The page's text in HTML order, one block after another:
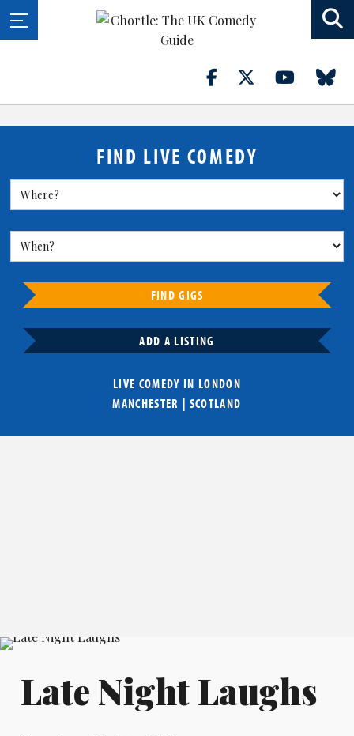
FIND LIVE COMEDY
FIND GIGS
ADD A LISTING
LIVE COMEDY IN LONDON
MANCHESTER | SCOTLAND
Late Night Laughs